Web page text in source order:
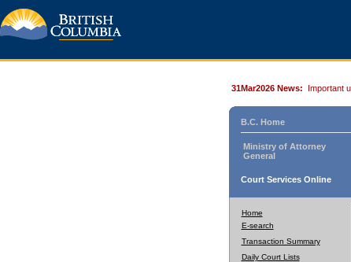
31Mar2026 News: Important
B.C. Home
Ministry of Attorney
General
Court Services Online
Home
E-search
Transaction Summary
Daily Court Lists